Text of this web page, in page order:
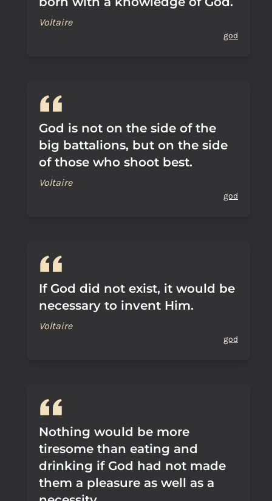
Voltaire
god
God is not on the side of the
big battalions, but on the side
of those who shoot best.
Voltaire
god
If God did not exist, it would be
necessary to invent Him.
Voltaire
god
Nothing would be more
tiresome than eating and
drinking if God had not made
them a pleasure as well as a